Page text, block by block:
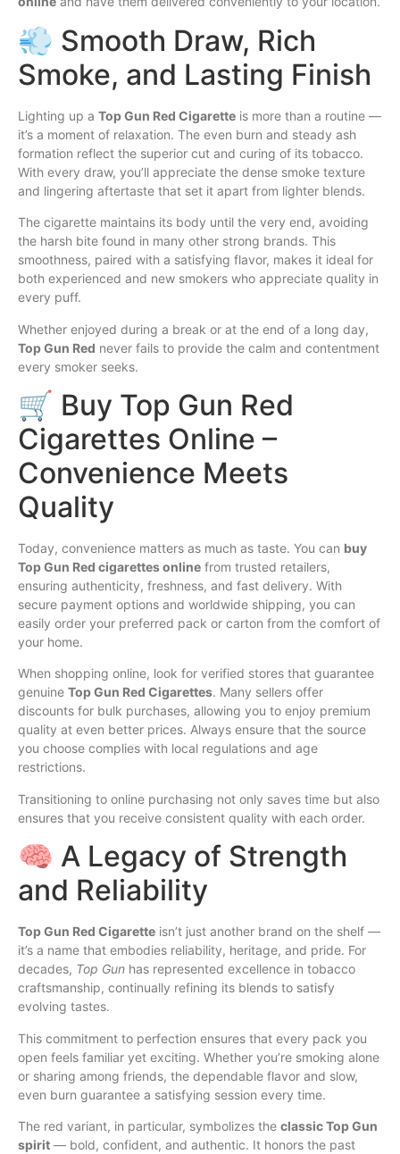
💨 Smooth Draw, Rich
Smoke, and Lasting Finish
Lighting up a Top Gun Red Cigarette is more than a routine —
it’s a moment of relaxation. The even burn and steady ash
formation reflect the superior cut and curing of its tobacco.
With every draw, you’ll appreciate the dense smoke texture
and lingering aftertaste that set it apart from lighter blends.
The cigarette maintains its body until the very end, avoiding
the harsh bite found in many other strong brands. This
smoothness, paired with a satisfying flavor, makes it ideal for
both experienced and new smokers who appreciate quality in
every puff.
Whether enjoyed during a break or at the end of a long day,
Top Gun Red never fails to provide the calm and contentment
every smoker seeks.
🛒 Buy Top Gun Red
Cigarettes Online –
Convenience Meets
Quality
Today, convenience matters as much as taste. You can buy
Top Gun Red cigarettes online from trusted retailers,
ensuring authenticity, freshness, and fast delivery. With
secure payment options and worldwide shipping, you can
easily order your preferred pack or carton from the comfort of
your home.
When shopping online, look for verified stores that guarantee
genuine Top Gun Red Cigarettes. Many sellers offer
discounts for bulk purchases, allowing you to enjoy premium
quality at even better prices. Always ensure that the source
you choose complies with local regulations and age
restrictions.
Transitioning to online purchasing not only saves time but also
ensures that you receive consistent quality with each order.
🧠 A Legacy of Strength
and Reliability
Top Gun Red Cigarette isn’t just another brand on the shelf —
it’s a name that embodies reliability, heritage, and pride. For
decades, Top Gun has represented excellence in tobacco
craftsmanship, continually refining its blends to satisfy
evolving tastes.
This commitment to perfection ensures that every pack you
open feels familiar yet exciting. Whether you’re smoking alone
or sharing among friends, the dependable flavor and slow,
even burn guarantee a satisfying session every time.
The red variant, in particular, symbolizes the classic Top Gun
spirit — bold, confident, and authentic. It honors the past